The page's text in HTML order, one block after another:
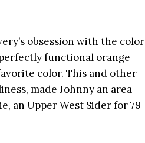
obsession with the color
functional orange
color. This and other
made Johnny an area
an Upper West Sider for 79